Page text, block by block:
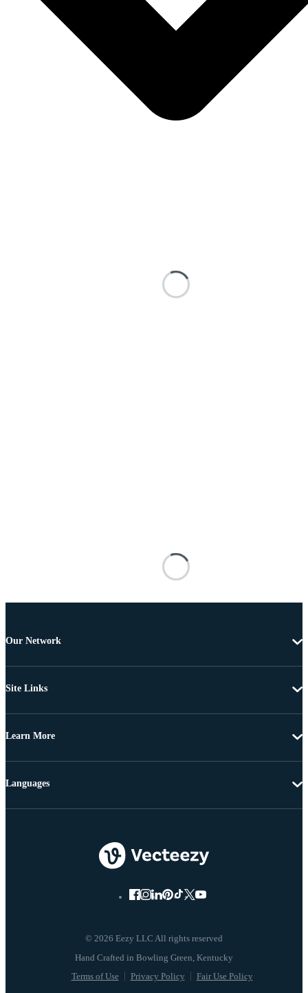
Our Network
Site Links
Learn More
© 2026 Eezy LLC All rights reserved
Terms of Use Privacy Policy Fair Use Policy
Languages